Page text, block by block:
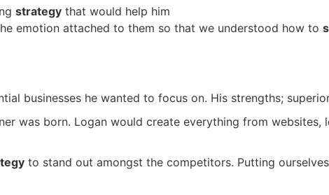
strategy that would help him
emotion attached to them so that we understood how to
businesses he wanted to focus on. His strengths;
was born. Logan would create everything from
to stand out amongst the competitors. Putting